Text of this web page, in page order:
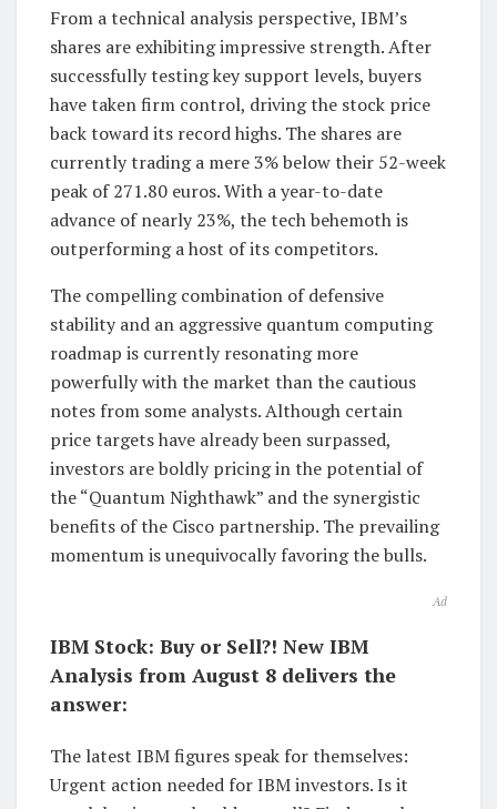
From a technical analysis perspective, IBM’s
shares are exhibiting impressive strength. After
successfully testing key support levels, buyers
have taken firm control, driving the stock price
back toward its record highs. The shares are
currently trading a mere 3% below their 52-week
peak of 271.80 euros. With a year-to-date
advance of nearly 23%, the tech behemoth is
outperforming a host of its competitors.
The compelling combination of defensive
stability and an aggressive quantum computing
roadmap is currently resonating more
powerfully with the market than the cautious
notes from some analysts. Although certain
price targets have already been surpassed,
investors are boldly pricing in the potential of
the “Quantum Nighthawk” and the synergistic
benefits of the Cisco partnership. The prevailing
momentum is unequivocally favoring the bulls.
Ad
IBM Stock: Buy or Sell?! New IBM
Analysis from August 8 delivers the
answer:
The latest IBM figures speak for themselves:
Urgent action needed for IBM investors. Is it